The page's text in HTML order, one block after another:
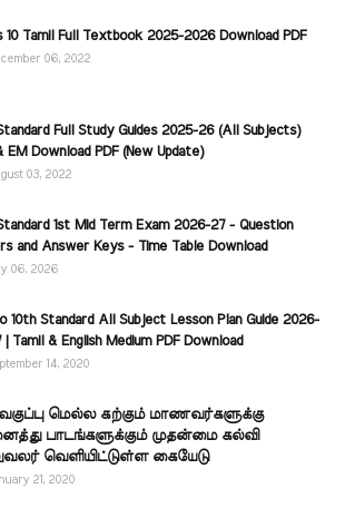
10 Tamil Full Textbook 2025-2026 Download PDF
06, 2022
Full Study Guides 2025-26 (All Subjects)
EM Download PDF (New Update)
03, 2022
1st Mid Term Exam 2026-27 - Question
and Answer Keys - Time Table Download
06, 2026
10th Standard All Subject Lesson Plan Guide 2026-
| Tamil & English Medium PDF Download
14, 2020
வகுப்பு மெல்ல கற்கும் மாணவர்களுக்கு
பாடங்களுக்கும் முதன்மை கல்வி
வெளியிட்டுள்ள கையேடு
21, 2020